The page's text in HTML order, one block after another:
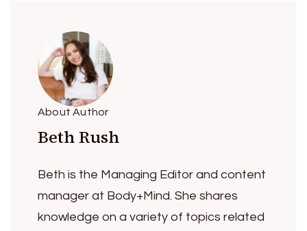
About Author
Beth Rush
Beth is the Managing Editor and content
manager at Body+Mind. She shares
knowledge on a variety of topics related